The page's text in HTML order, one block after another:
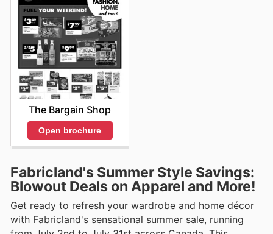
The Bargain Shop
Open brochure
Fabricland's Summer Style Savings:
Blowout Deals on Apparel and More!
Get ready to refresh your wardrobe and home décor
with Fabricland's sensational summer sale, running